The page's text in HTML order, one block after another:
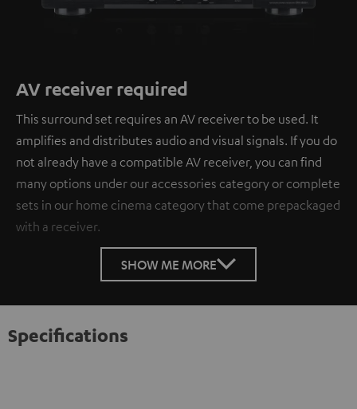
AV receiver required
This surround set requires an AV receiver to be used. It
amplifies and distributes audio and visual signals. If you do
not already have a compatible AV receiver, you can find
many options under our accessories category or complete
sets in our home cinema category that come prepackaged
with a receiver.
SHOW ME MORE
Specifications